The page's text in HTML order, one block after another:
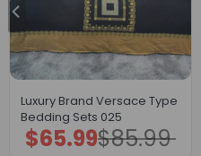
Luxury Brand Versace Type
Bedding Sets 025
$85.99
Original
price
$65.99Current
price